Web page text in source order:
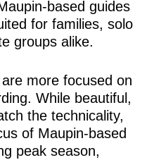
based guides
for families, solo
groups alike.
more focused on
While beautiful,
the technicality,
of Maupin-based
peak season,